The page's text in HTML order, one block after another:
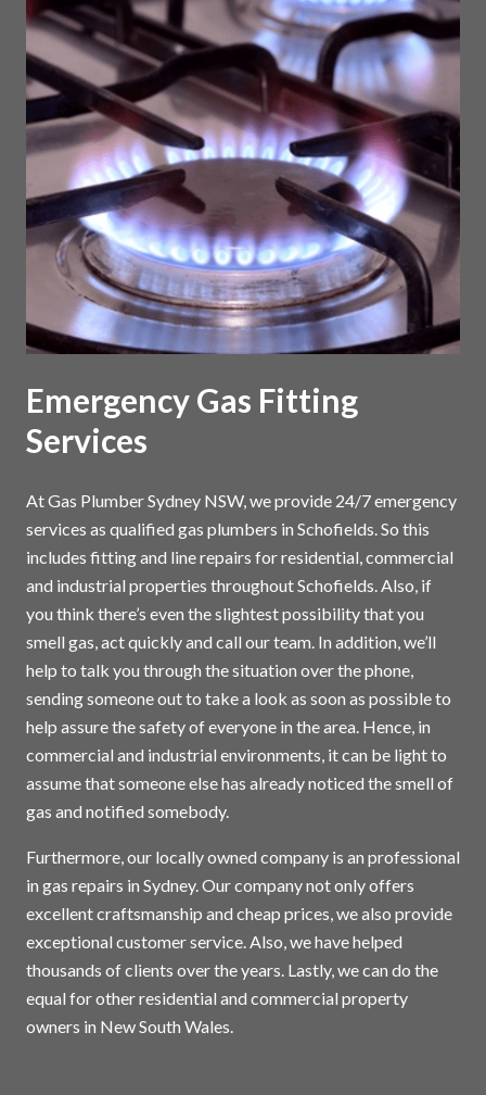
Emergency Gas Fitting
Services
At Gas Plumber Sydney NSW, we provide 24/7 emergency
services as qualified gas plumbers in Schofields. So this
includes fitting and line repairs for residential, commercial
and industrial properties throughout Schofields. Also, if
you think there’s even the slightest possibility that you
smell gas, act quickly and call our team. In addition, we’ll
help to talk you through the situation over the phone,
sending someone out to take a look as soon as possible to
help assure the safety of everyone in the area. Hence, in
commercial and industrial environments, it can be light to
assume that someone else has already noticed the smell of
gas and notified somebody.
Furthermore, our locally owned company is an professional
in gas repairs in Sydney. Our company not only offers
excellent craftsmanship and cheap prices, we also provide
exceptional customer service. Also, we have helped
thousands of clients over the years. Lastly, we can do the
equal for other residential and commercial property
owners in New South Wales.